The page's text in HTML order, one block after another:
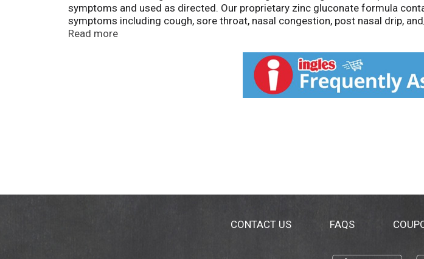
symptoms and used as directed. Our proprietary zinc gluconate formula
symptoms including cough, sore throat, nasal congestion, post nasal drip,
sambucus nigra, rose hips, and echinacea to help promote immune health.
drowsy. Also try our Zinc Plus Cold + Flu products that can shorten colds
cough, nasal congestion, irritated respiratory tract, and throat irritation.
States. Claims based on traditional homeopathic practice, not accepted
This product is not intended to diagnose, treat, cure or prevent any disease.
Read more
CONTACT US FAQS